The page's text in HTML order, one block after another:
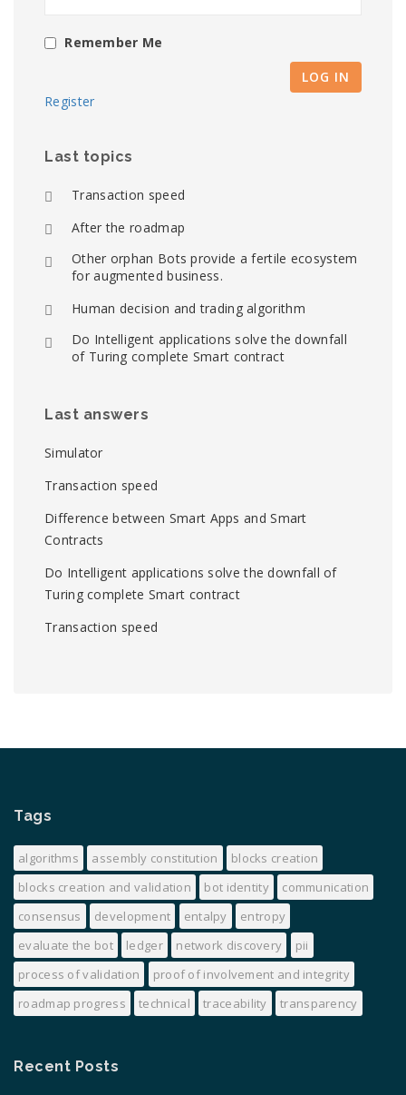
Remember Me
LOG IN
Register
Last topics
Transaction speed
After the roadmap
Other orphan Bots provide a fertile ecosystem
for augmented business.
Human decision and trading algorithm
Do Intelligent applications solve the downfall
of Turing complete Smart contract
Last answers
Simulator
Transaction speed
Difference between Smart Apps and Smart
Contracts
Do Intelligent applications solve the downfall of
Turing complete Smart contract
Transaction speed
Tags
algorithms assembly constitution
blocks creation
blocks creation and validation
bot identity
communication
consensus
development entalpy
entropy
evaluate the bot
ledger network discovery
pii
process of validation
proof of involvement and integrity
roadmap progress
technical traceability transparency
Recent Posts